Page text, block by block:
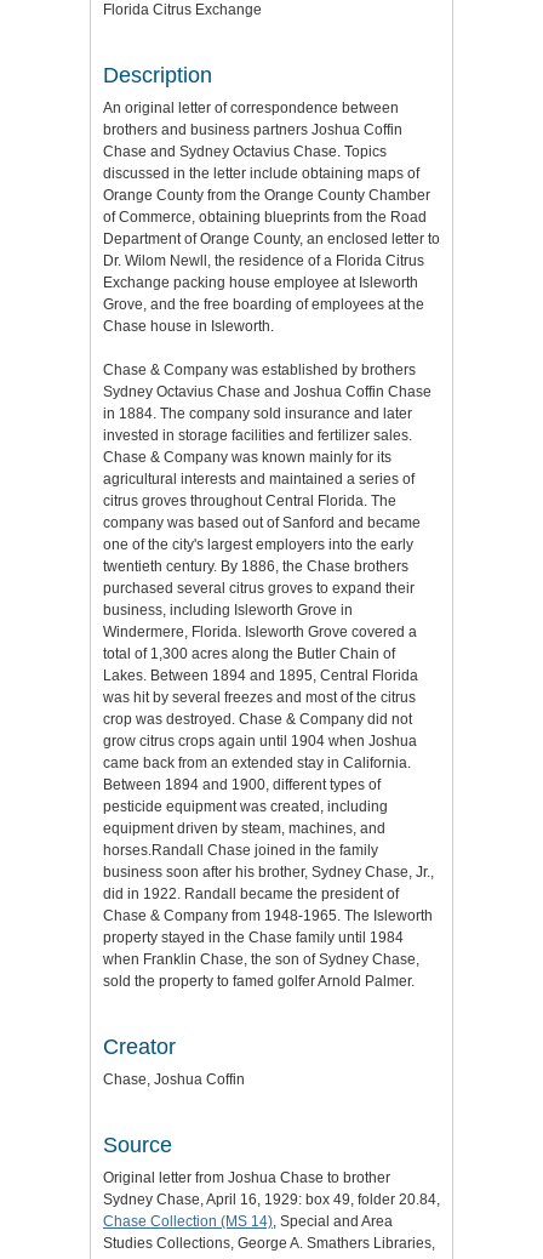
Florida Citrus Exchange
Description
An original letter of correspondence between
brothers and business partners Joshua Coffin
Chase and Sydney Octavius Chase. Topics
discussed in the letter include obtaining maps of
Orange County from the Orange County Chamber
of Commerce, obtaining blueprints from the Road
Department of Orange County, an enclosed letter to
Dr. Wilom Newll, the residence of a Florida Citrus
Exchange packing house employee at Isleworth
Grove, and the free boarding of employees at the
Chase house in Isleworth.
Chase & Company was established by brothers
Sydney Octavius Chase and Joshua Coffin Chase
in 1884. The company sold insurance and later
invested in storage facilities and fertilizer sales.
Chase & Company was known mainly for its
agricultural interests and maintained a series of
citrus groves throughout Central Florida. The
company was based out of Sanford and became
one of the city's largest employers into the early
twentieth century. By 1886, the Chase brothers
purchased several citrus groves to expand their
business, including Isleworth Grove in
Windermere, Florida. Isleworth Grove covered a
total of 1,300 acres along the Butler Chain of
Lakes. Between 1894 and 1895, Central Florida
was hit by several freezes and most of the citrus
crop was destroyed. Chase & Company did not
grow citrus crops again until 1904 when Joshua
came back from an extended stay in California.
Between 1894 and 1900, different types of
pesticide equipment was created, including
equipment driven by steam, machines, and
horses.Randall Chase joined in the family
business soon after his brother, Sydney Chase, Jr.,
did in 1922. Randall became the president of
Chase & Company from 1948-1965. The Isleworth
property stayed in the Chase family until 1984
when Franklin Chase, the son of Sydney Chase,
sold the property to famed golfer Arnold Palmer.
Creator
Chase, Joshua Coffin
Source
Original letter from Joshua Chase to brother
Sydney Chase, April 16, 1929: box 49, folder 20.84,
Chase Collection (MS 14), Special and Area
Studies Collections, George A. Smathers Libraries,